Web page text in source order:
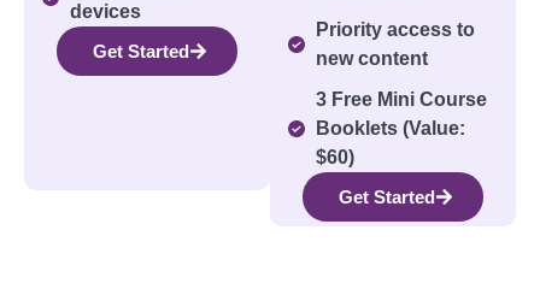
devices
Get Started
Priority access to
new content
3 Free Mini Course
Booklets (Value:
$60)
Get Started